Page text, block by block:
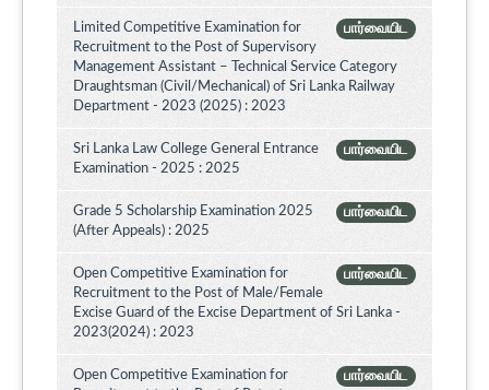
பார்வையிட
Limited Competitive Examination for
Recruitment to the Post of Supervisory
Management Assistant – Technical Service Category
Draughtsman (Civil/Mechanical) of Sri Lanka Railway
Department - 2023 (2025) : 2023
பார்வையிட
Sri Lanka Law College General Entrance
Examination - 2025 : 2025
பார்வையிட
Grade 5 Scholarship Examination 2025
(After Appeals) : 2025
பார்வையிட
Open Competitive Examination for
Recruitment to the Post of Male/Female
Excise Guard of the Excise Department of Sri Lanka -
2023(2024) : 2023
பார்வையிட
Open Competitive Examination for